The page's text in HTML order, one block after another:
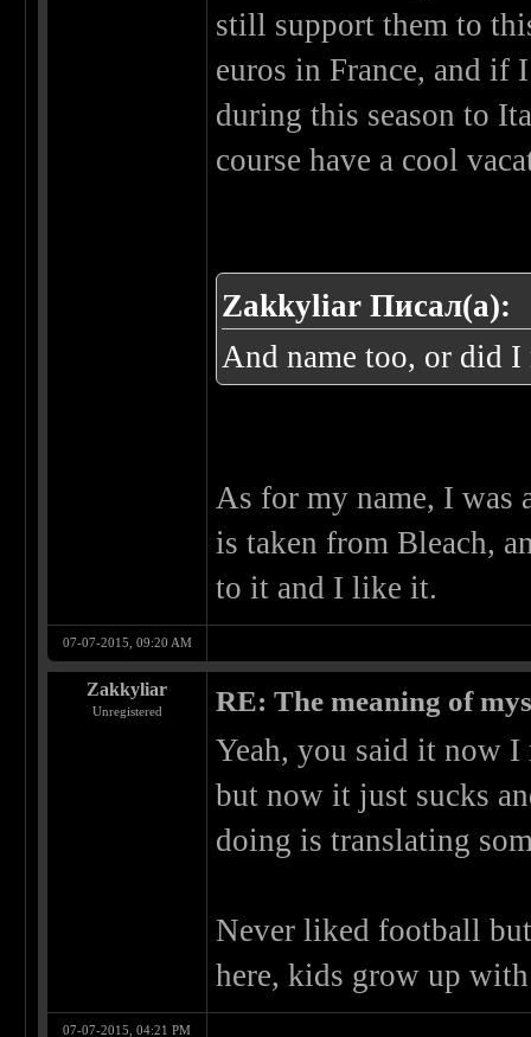
still support them to
euros in France, and if
during this season to
course have a cool
Zakkyliar Писал(а):
And name too, or did
As for my name, I was
is taken from Bleach,
to it and I like it.
07-07-2015, 09:20 AM
Zakkyliar
Unregistered RE: The meaning of
Yeah, you said it now I
but now it just sucks
doing is translating
Never liked football
here, kids grow up
07-07-2015, 04:21 PM